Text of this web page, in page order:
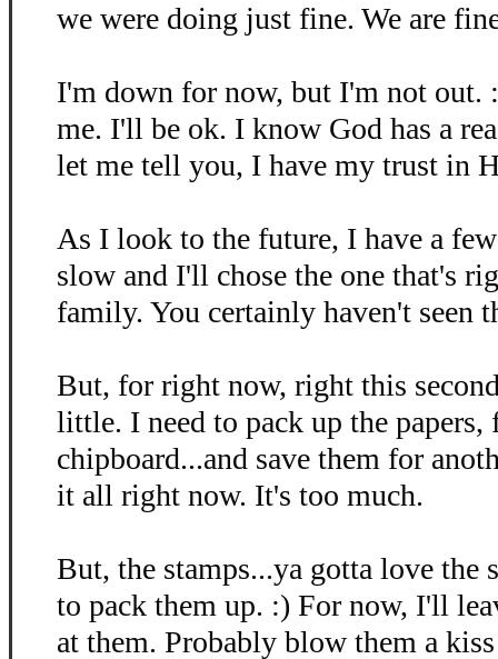
we were doing just fine. We are
I'm down for now, but I'm not out.
me. I'll be ok. I know God has a
let me tell you, I have my trust in
As I look to the future, I have a
slow and I'll chose the one that's
family. You certainly haven't seen
But, for right now, right this
little. I need to pack up the papers,
chipboard...and save them for
it all right now. It's too much.
But, the stamps...ya gotta love the
to pack them up. :) For now, I'll
at them. Probably blow them a